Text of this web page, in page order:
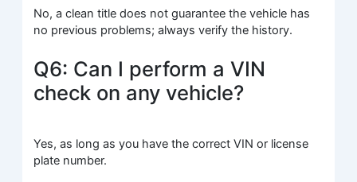
No, a clean title does not guarantee the vehicle has
no previous problems; always verify the history.
Q6: Can I perform a VIN
check on any vehicle?
Yes, as long as you have the correct VIN or license
plate number.